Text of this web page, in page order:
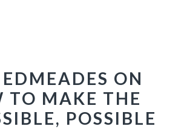
ON
TO MAKE THE
POSSIBLE